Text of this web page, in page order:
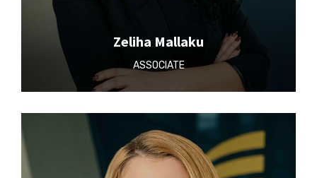
Zeliha Mallaku
ASSOCIATE‎